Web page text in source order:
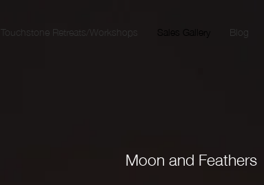
Touchstone Retreats/Workshops Sales Gallery Blog
Moon and Feathers